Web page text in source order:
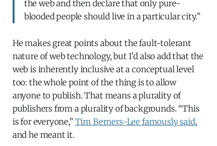
the web and then declare that only pure-
blooded people should live in a particular city.”
He makes great points about the fault-tolerant
nature of web technology, but I’d also add that the
web is inherently inclusive at a conceptual level
too: the whole point of the thing is to allow
anyone to publish. That means a plurality of
publishers from a plurality of backgrounds. “This
is for everyone,” Tim Berners-Lee famously said,
and he meant it.